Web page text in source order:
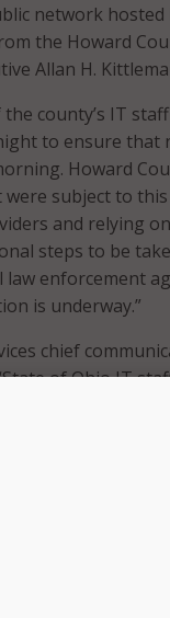
network
the Howard
Allan H.
county’s IT
to ensure that
Howard
subject to
and relying
steps to be
enforcement
is underway.”
chief
of Ohio IT
today. All affected
these hackers
to
reportedly
Schmalz, though